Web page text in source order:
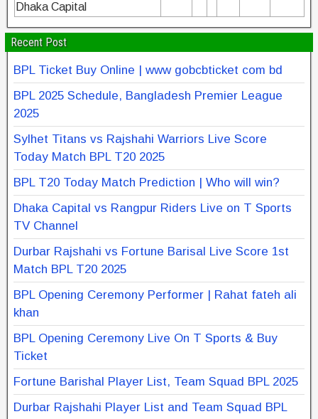
Dhaka Capital
Recent Post
BPL Ticket Buy Online | www gobcbticket com bd
BPL 2025 Schedule, Bangladesh Premier League
2025
Sylhet Titans vs Rajshahi Warriors Live Score
Today Match BPL T20 2025
BPL T20 Today Match Prediction | Who will win?
Dhaka Capital vs Rangpur Riders Live on T Sports
TV Channel
Durbar Rajshahi vs Fortune Barisal Live Score 1st
Match BPL T20 2025
BPL Opening Ceremony Performer | Rahat fateh ali
khan
BPL Opening Ceremony Live On T Sports & Buy
Ticket
Fortune Barishal Player List, Team Squad BPL 2025
Durbar Rajshahi Player List and Team Squad BPL